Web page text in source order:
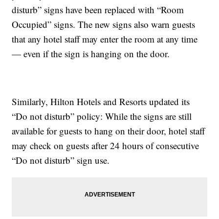
disturb” signs have been replaced with “Room
Occupied” signs. The new signs also warn guests
that any hotel staff may enter the room at any time
— even if the sign is hanging on the door.
Similarly, Hilton Hotels and Resorts updated its
“Do not disturb” policy: While the signs are still
available for guests to hang on their door, hotel staff
may check on guests after 24 hours of consecutive
“Do not disturb” sign use.